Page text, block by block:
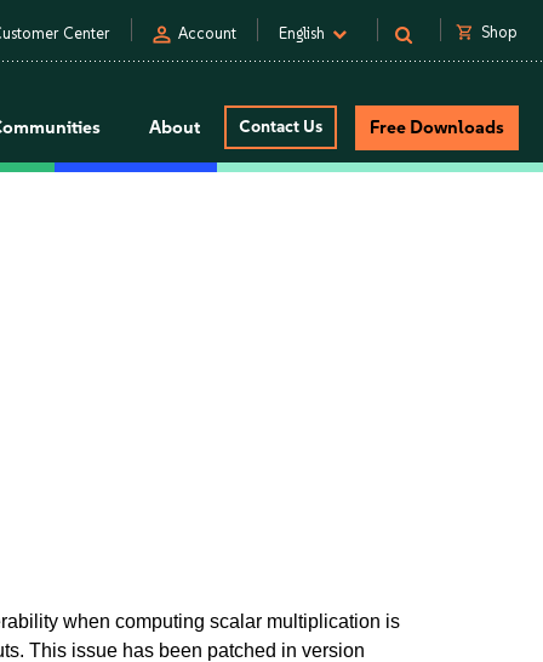
Center person Account English shopping_cart Shop
About Contact Us Free Downloads
when computing scalar multiplication is
This issue has been patched in version